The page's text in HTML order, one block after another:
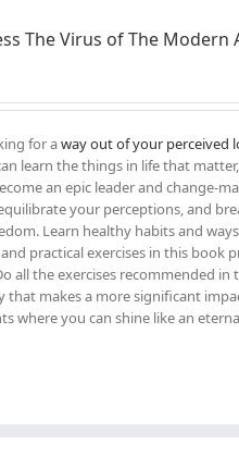
The Virus of The Modern
for away out of your perceived
learn the things in life that
an epic leader and change-
your perceptions, and
Learn healthy habits and
practical exercises in this book
all the exercises recommended
that makes a more significant
where you can shine like an